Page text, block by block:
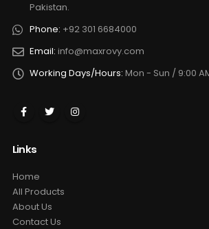
Pakistan.
Phone: +92 301 6684000
Email: info@maxrovy.com
Working Days/Hours: Mon - Sun / 9:00
Links
Home
All Products
About Us
Contact Us